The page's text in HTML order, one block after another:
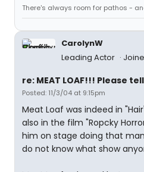
There's always room for pathos -
CarolynW
Leading Actor
re: MEAT LOAF!!! Please
Posted: 11/3/04 at 9:15pm
Meat Loaf was indeed in
also in the film "Ropcky
him on stage doing that
do not know what show